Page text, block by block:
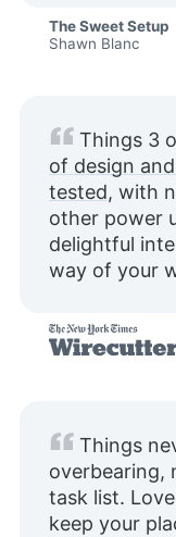
The Sweet Setup
Shawn Blanc
Things 3
of design
tested, with
other power
delightful
way of your
Things
overbearing,
task list.
keep your